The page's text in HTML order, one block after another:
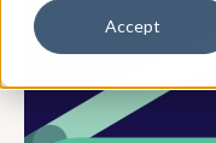
Accept
carbon data from
their customers.